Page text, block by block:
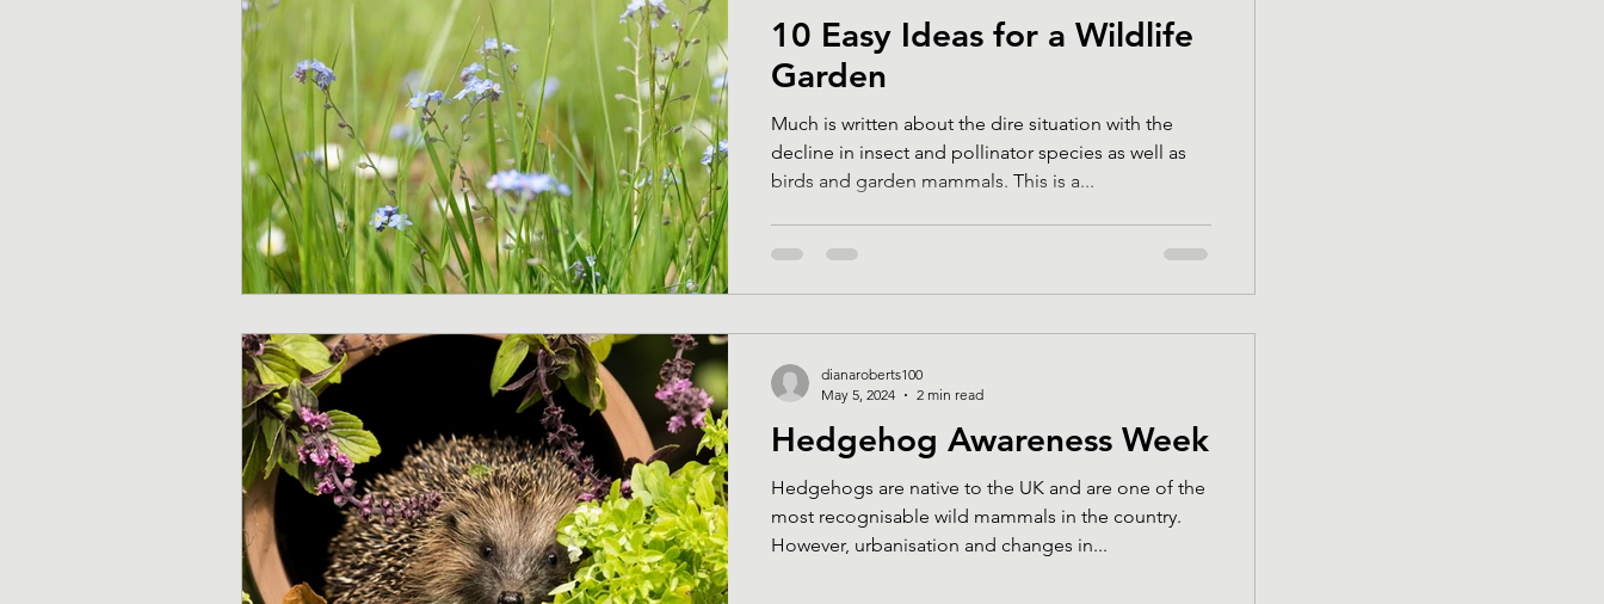
10 Easy Ideas for a Wildlife
Garden
Much is written about the dire situation with the
decline in insect and pollinator species as well as
birds and garden mammals. This is a...
Hedgehog Awareness Week
Hedgehogs are native to the UK and are one of the
most recognisable wild mammals in the country.
However, urbanisation and changes in...
dianaroberts100
May 5, 2024
2 min read